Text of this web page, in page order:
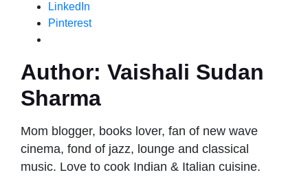
LinkedIn
Pinterest
Author: Vaishali Sudan
Sharma
Mom blogger, books lover, fan of new wave
cinema, fond of jazz, lounge and classical
music. Love to cook Indian & Italian cuisine.